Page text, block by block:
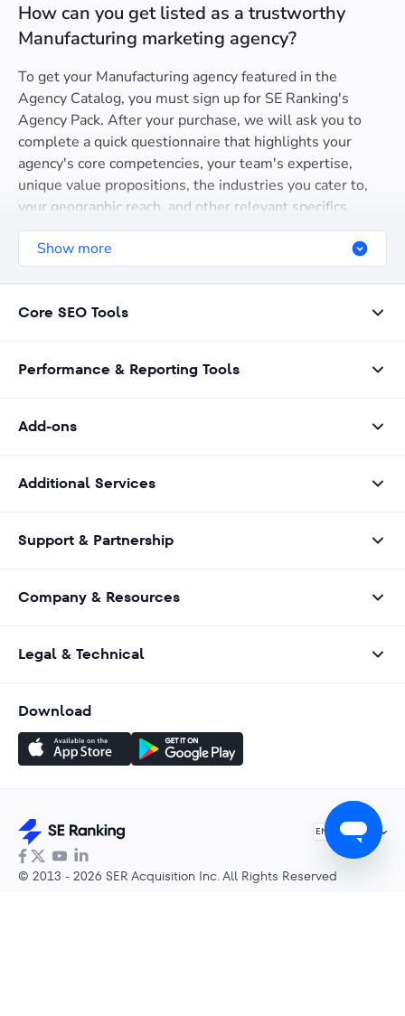
How can you get listed as a trustworthy
Manufacturing marketing agency?
To get your Manufacturing agency featured in the
Agency Catalog, you must sign up for SE Ranking's
Agency Pack. After your purchase, we will ask you to
complete a quick questionnaire that highlights your
agency's core competencies, your team's expertise,
unique value propositions, the industries you cater to,
your geographic reach, and other relevant specifics.
Show more
Core SEO Tools
Performance & Reporting Tools
Add-ons
Additional Services
Support & Partnership
Company & Resources
Legal & Technical
Download
EN English
© 2013 - 2026 SER Acquisition Inc. All Rights Reserved